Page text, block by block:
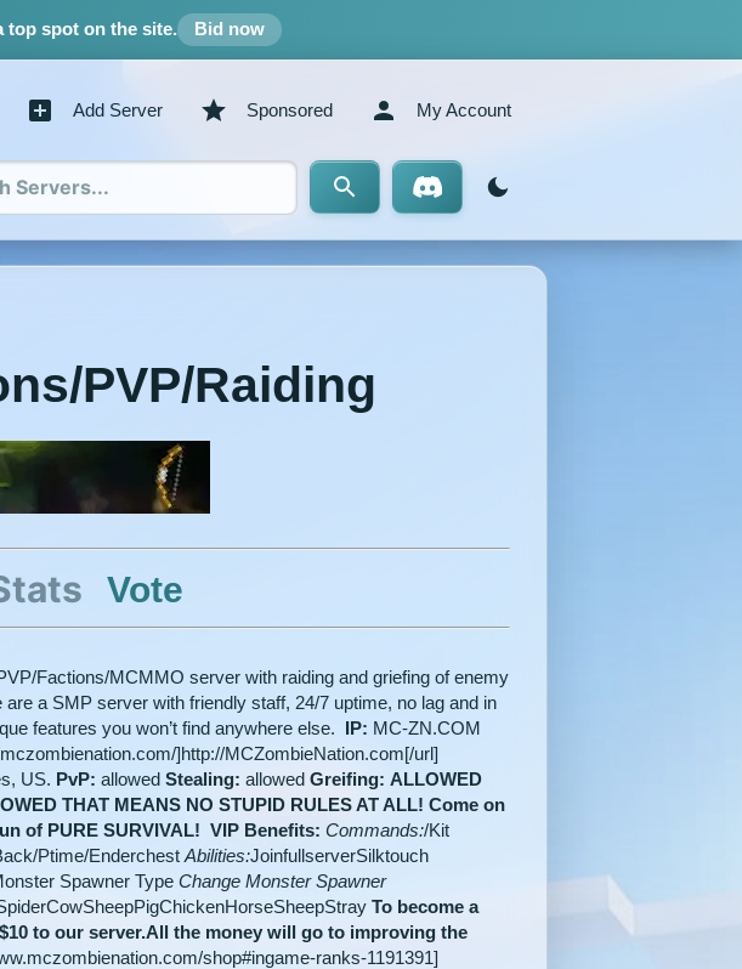
spot on the site. Bid now
Add Server Sponsored My Account
PVP/Raiding
Vote
Factions/MCMMO server with raiding and griefing of enemy
are a SMP server with friendly staff, 24/7 uptime, no lag and in
features you won’t find anywhere else. IP: MC-ZN.COM
]http://MCZombieNation.com[/url]
US. PvP: allowedStealing: allowedGreifing: ALLOWED
THAT MEANS NO STUPID RULES AT ALL! Come on
of PURE SURVIVAL! VIP Benefits: Commands:/Kit
Ptime/EnderchestAbilities:JoinfullserverSilktouch
Spawner TypeChange Monster Spawner
To become a
to our server.All the money will go to improving the
shop#ingame-ranks-1191391]